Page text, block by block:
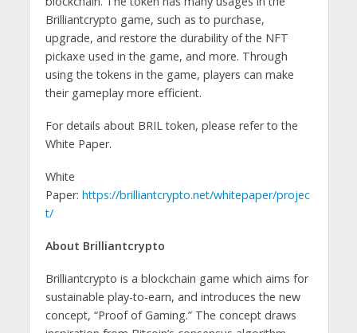
Brilliantcrypto game, such as to purchase,
upgrade, and restore the durability of the NFT
pickaxe used in the game, and more. Through
using the tokens in the game, players can make
their gameplay more efficient.
For details about BRIL token, please refer to the
White Paper.
White
Paper: https://brilliantcrypto.net/whitepaper/projec
t/
About Brilliantcrypto
Brilliantcrypto is a blockchain game which aims for
sustainable play-to-earn, and introduces the new
concept, “Proof of Gaming.” The concept draws